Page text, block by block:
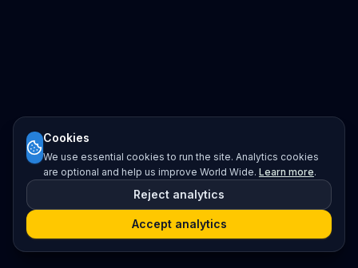
Cookies
We use essential cookies to run the site. Analytics cookies
are optional and help us improve World Wide. Learn more.
Reject analytics
Accept analytics